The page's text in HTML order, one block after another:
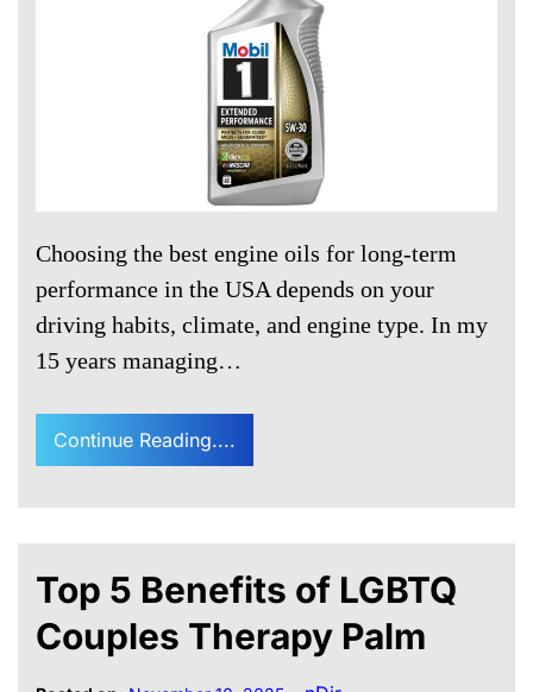
Choosing the best engine oils for long-term
performance in the USA depends on your
driving habits, climate, and engine type. In my
15 years managing…
Continue Reading....
Top 5 Benefits of LGBTQ
Couples Therapy Palm